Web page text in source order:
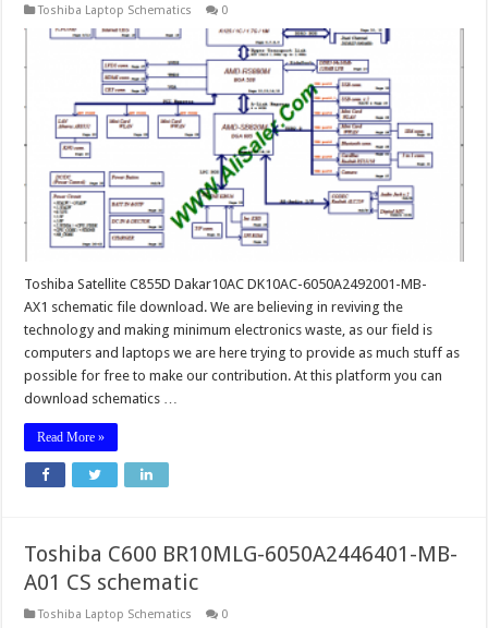
Toshiba Laptop Schematics 0
Toshiba Satellite C855D Dakar10AC DK10AC-6050A2492001-MB-
AX1 schematic file download. We are believing in reviving the
technology and making minimum electronics waste, as our field is
computers and laptops we are here trying to provide as much stuff as
possible for free to make our contribution. At this platform you can
download schematics …
Read More »
Toshiba C600 BR10MLG-6050A2446401-MB-
A01 CS schematic
Toshiba Laptop Schematics 0